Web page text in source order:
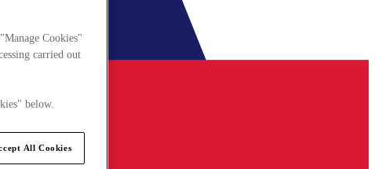
Cookies"
carried out
below.
All Cookies